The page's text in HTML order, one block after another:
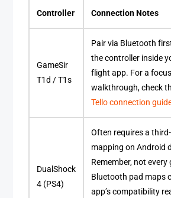
Controller Connection Notes
GameSir
T1d / T1s
Pair via Bluetooth
the controller inside
flight app. For a
walkthrough, check
Tello connection
DualShock
4 (PS4)
Often requires a
mapping on Android
Remember, not every
Bluetooth pad maps
app’s compatibility